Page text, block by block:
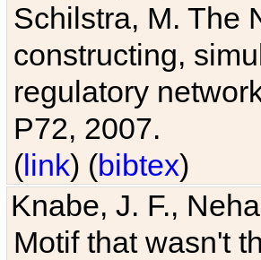
Schilstra, M. The
constructing,
regulatory
P72, 2007.
(link) (bibtex)
Knabe, J. F.,
Motif that wasn't